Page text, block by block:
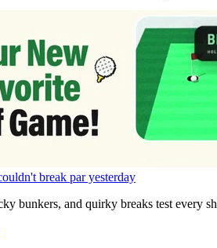
break par yesterday
bunkers, and quirky breaks test every